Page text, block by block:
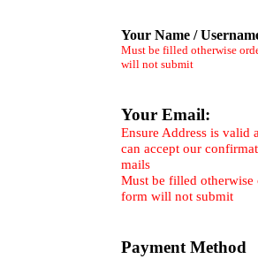
Your Name /
Must be filled otherwise
will not submit
Your Email:
Ensure Address is valid
can accept our
mails
Must be filled otherwise
form will not submit
Payment Method